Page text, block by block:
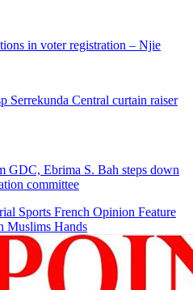
in voter registration – Njie
Serrekunda Central curtain raiser
GDC, Ebrima S. Bah steps down
committee
Sports French Opinion Feature
Muslims Hands